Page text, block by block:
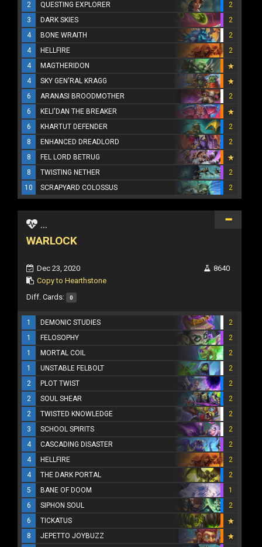
2
QUESTING EXPLORER
2
3
DARK SKIES
2
4
BONE WRAITH
2
4
HELLFIRE
2
4
MAGTHERIDON
4
SKY GEN'RAL KRAGG
6
ARANASI BROODMOTHER
2
6
KELI'DAN THE BREAKER
6
KHARTUT DEFENDER
2
8
ENHANCED DREADLORD
2
8
FEL LORD BETRUG
8
TWISTING NETHER
2
10
SCRAPYARD COLOSSUS 2
...
WARLOCK
Dec 23, 2020
Copy to Hearthstone
8640
Diff. Cards: 0
1 DEMONIC STUDIES
2
1
FELOSOPHY
2
1
MORTAL COIL
2
1
UNSTABLE FELBOLT
2
2
PLOT TWIST
2
2
SOUL SHEAR
2
2
TWISTED KNOWLEDGE
2
3
SCHOOL SPIRITS
2
4
CASCADING DISASTER
2
4
HELLFIRE
2
4
THE DARK PORTAL
2
5
BANE OF DOOM
1
6
SIPHON SOUL
2
6
TICKATUS
8
JEPETTO JOYBUZZ